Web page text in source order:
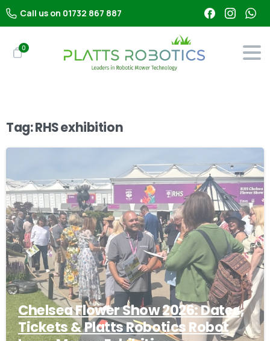
Call us on 01732 867 887
0
Tag:RHS exhibition
-
Chelsea Flower Show 2026: Dates,
Tickets & Platts Robotics Robot